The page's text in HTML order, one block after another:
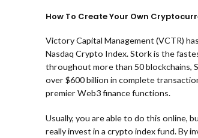
How To Create Your Own
Victory Capital Management (VCTR)
Nasdaq Crypto Index. Stork is the
throughout more than 50 blockchains,
over $600 billion in complete
premier Web3 finance functions.
Usually, you are able to do this online,
really invest in a crypto index fund. By